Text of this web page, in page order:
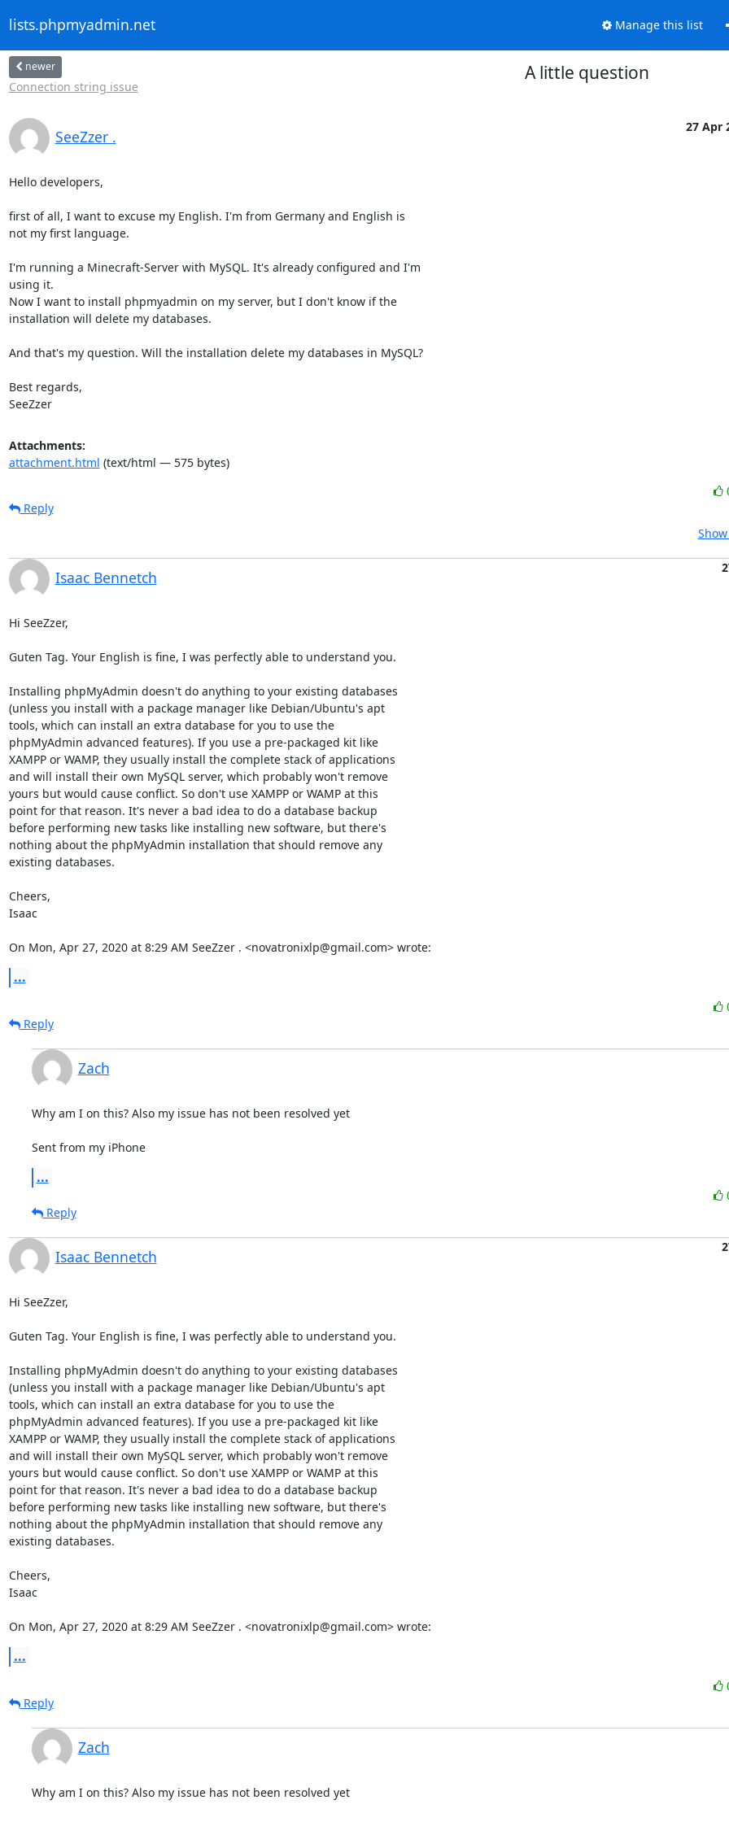
lists.phpmyadmin.net Manage this list
newer
Connection string issue
A little question
SeeZzer .
27 Apr
Hello developers,
first of all, I want to excuse my English. I'm from Germany and English is
not my first language.
I'm running a Minecraft-Server with MySQL. It's already configured and I'm
using it.
Now I want to install phpmyadmin on my server, but I don't know if the
installation will delete my databases.
And that's my question. Will the installation delete my databases in MySQL?
Best regards,
SeeZzer
Attachments:
attachment.html (text/html — 575 bytes)
Reply
Isaac Bennetch
Hi SeeZzer,
Guten Tag. Your English is fine, I was perfectly able to understand you.
Installing phpMyAdmin doesn't do anything to your existing databases
(unless you install with a package manager like Debian/Ubuntu's apt
tools, which can install an extra database for you to use the
phpMyAdmin advanced features). If you use a pre-packaged kit like
XAMPP or WAMP, they usually install the complete stack of applications
and will install their own MySQL server, which probably won't remove
yours but would cause conflict. So don't use XAMPP or WAMP at this
point for that reason. It's never a bad idea to do a database backup
before performing new tasks like installing new software, but there's
nothing about the phpMyAdmin installation that should remove any
existing databases.
Cheers,
Isaac
On Mon, Apr 27, 2020 at 8:29 AM SeeZzer . <novatronixlp@gmail.com> wrote:
...
Reply
Zach
Why am I on this? Also my issue has not been resolved yet
Sent from my iPhone
...
Reply
Isaac Bennetch
Hi SeeZzer,
Guten Tag. Your English is fine, I was perfectly able to understand you.
Installing phpMyAdmin doesn't do anything to your existing databases
(unless you install with a package manager like Debian/Ubuntu's apt
tools, which can install an extra database for you to use the
phpMyAdmin advanced features). If you use a pre-packaged kit like
XAMPP or WAMP, they usually install the complete stack of applications
and will install their own MySQL server, which probably won't remove
yours but would cause conflict. So don't use XAMPP or WAMP at this
point for that reason. It's never a bad idea to do a database backup
before performing new tasks like installing new software, but there's
nothing about the phpMyAdmin installation that should remove any
existing databases.
Cheers,
Isaac
On Mon, Apr 27, 2020 at 8:29 AM SeeZzer . <novatronixlp@gmail.com> wrote:
...
Reply
Zach
Why am I on this? Also my issue has not been resolved yet